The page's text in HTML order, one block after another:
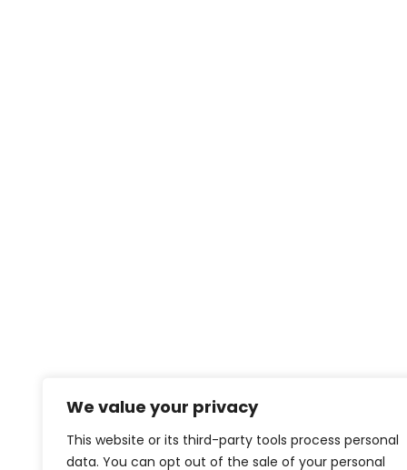
We value your privacy
This website or its third-party tools process personal
data. You can opt out of the sale of your personal